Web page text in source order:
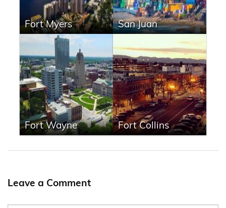
Fort Myers San Juan
Fort Wayne Fort Collins
Leave a Comment